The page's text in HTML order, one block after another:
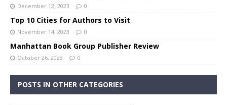
December 12, 2023 0
Top 10 Cities for Authors to Visit
November 14, 2023 0
Manhattan Book Group Publisher Review
October 26, 2023 0
POSTS IN OTHER CATEGORIES